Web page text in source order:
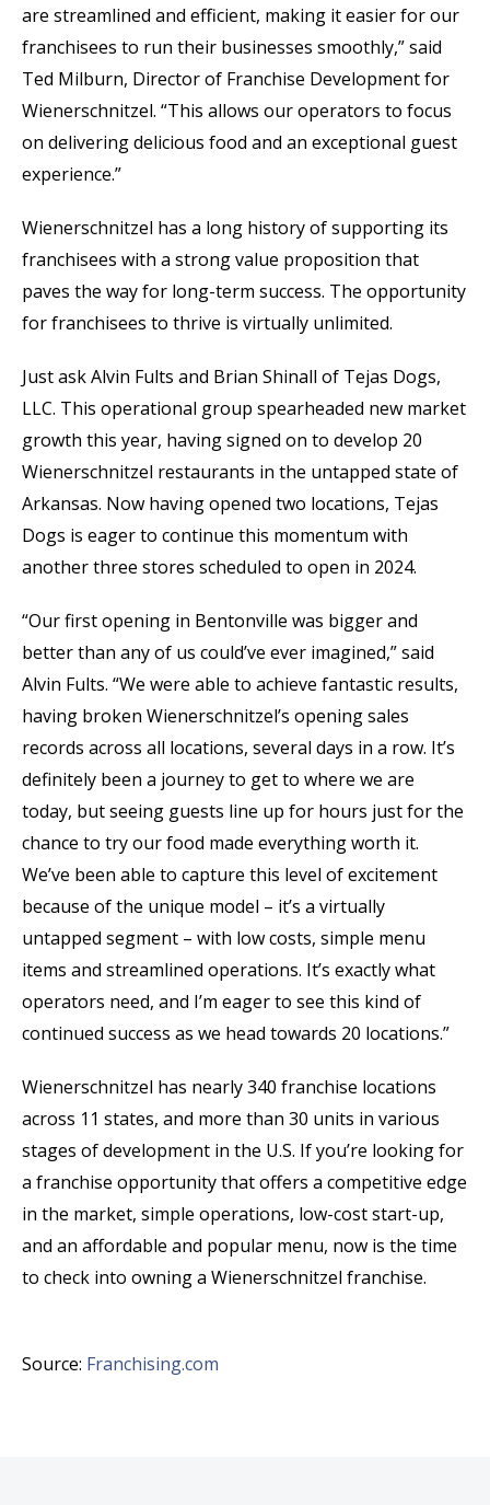
are streamlined and efficient, making it easier for our
franchisees to run their businesses smoothly,” said
Ted Milburn, Director of Franchise Development for
Wienerschnitzel. “This allows our operators to focus
on delivering delicious food and an exceptional guest
experience.”
Wienerschnitzel has a long history of supporting its
franchisees with a strong value proposition that
paves the way for long-term success. The opportunity
for franchisees to thrive is virtually unlimited.
Just ask Alvin Fults and Brian Shinall of Tejas Dogs,
LLC. This operational group spearheaded new market
growth this year, having signed on to develop 20
Wienerschnitzel restaurants in the untapped state of
Arkansas. Now having opened two locations, Tejas
Dogs is eager to continue this momentum with
another three stores scheduled to open in 2024.
“Our first opening in Bentonville was bigger and
better than any of us could’ve ever imagined,” said
Alvin Fults. “We were able to achieve fantastic results,
having broken Wienerschnitzel’s opening sales
records across all locations, several days in a row. It’s
definitely been a journey to get to where we are
today, but seeing guests line up for hours just for the
chance to try our food made everything worth it.
We’ve been able to capture this level of excitement
because of the unique model – it’s a virtually
untapped segment – with low costs, simple menu
items and streamlined operations. It’s exactly what
operators need, and I’m eager to see this kind of
continued success as we head towards 20 locations.”
Wienerschnitzel has nearly 340 franchise locations
across 11 states, and more than 30 units in various
stages of development in the U.S. If you’re looking for
a franchise opportunity that offers a competitive edge
in the market, simple operations, low-cost start-up,
and an affordable and popular menu, now is the time
to check into owning a Wienerschnitzel franchise.
Source: Franchising.com